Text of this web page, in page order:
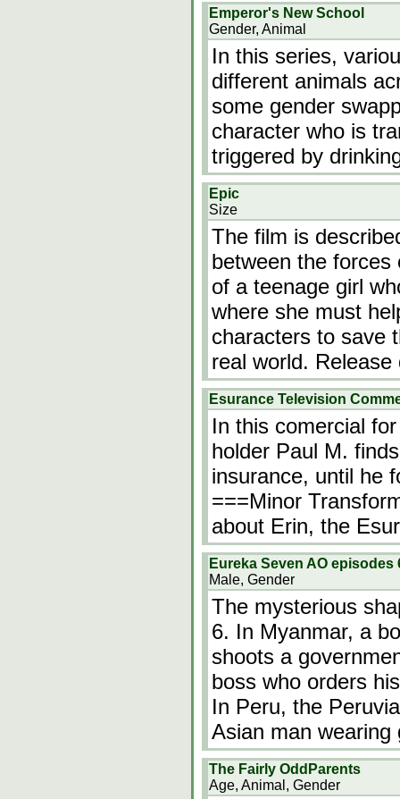
Emperor's New School
Gender, Animal
In this series,
different animals
some gender
character who is
triggered by
Epic
Size
The film is
between the
of a teenage girl
where she must
characters to save
real world.
Esurance Television
In this comercial
holder Paul M.
insurance, until he
===Minor
about Erin, the
Eureka Seven AO episodes
Male, Gender
The mysterious
6. In Myanmar, a
shoots a
boss who orders
In Peru, the
Asian man
The Fairly OddParents
Age, Animal, Gender